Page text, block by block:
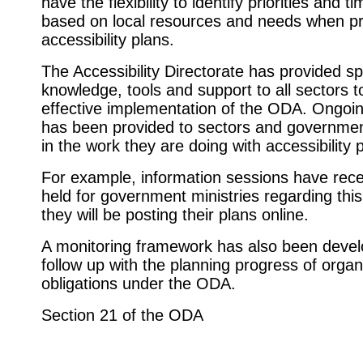
based on local resources and needs when
accessibility plans.
The Accessibility Directorate has provided
knowledge, tools and support to all sectors
effective implementation of the ODA.
has been provided to sectors and
in the work they are doing with accessibility
For example, information sessions have
held for government ministries regarding
they will be posting their plans online.
A monitoring framework has also been
follow up with the planning progress of
obligations under the ODA.
Section 21 of the ODA